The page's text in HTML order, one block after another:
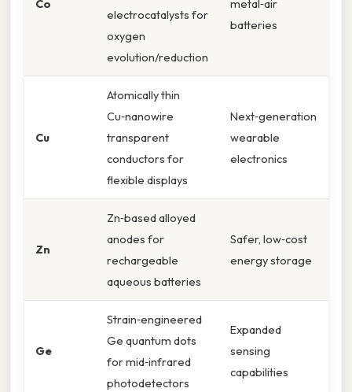
Co
electrocatalysts for
oxygen
evolution/reduction
metal‑air
batteries
Cu
Atomically thin
Cu‑nanowire
transparent
conductors for
flexible displays
Next‑generation
wearable
electronics
Zn
Zn‑based alloyed
anodes for
rechargeable
aqueous batteries
Safer, low‑cost
energy storage
Ge
Strain‑engineered
Ge quantum dots
for mid‑infrared
photodetectors
Expanded
sensing
capabilities